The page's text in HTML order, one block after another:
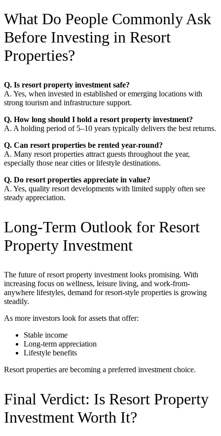
What Do People Commonly Ask
Before Investing in Resort
Properties?
Q. Is resort property investment safe?
A. Yes, when invested in established or emerging locations with
strong tourism and infrastructure support.
Q. How long should I hold a resort property investment?
A. A holding period of 5–10 years typically delivers the best returns.
Q. Can resort properties be rented year-round?
A. Many resort properties attract guests throughout the year,
especially those near cities or lifestyle destinations.
Q. Do resort properties appreciate in value?
A. Yes, quality resort developments with limited supply often see
steady appreciation.
Long-Term Outlook for Resort
Property Investment
The future of resort property investment looks promising. With
increasing focus on wellness, leisure living, and work-from-
anywhere lifestyles, demand for resort-style properties is growing
steadily.
As more investors look for assets that offer:
Stable income
Long-term appreciation
Lifestyle benefits
Resort properties are becoming a preferred investment choice.
Final Verdict: Is Resort Property
Investment Worth It?